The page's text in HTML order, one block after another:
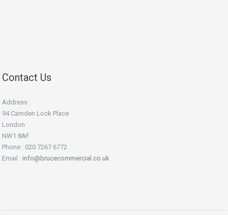
Contact Us
Address :
94 Camden Lock Place
London
NW1 8AF
Phone : 020 7267 6772
Email : info@brucecommercial.co.uk